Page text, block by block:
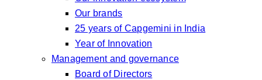
Our brands
25 years of Capgemini in India
Year of Innovation
Management and governance
Board of Directors